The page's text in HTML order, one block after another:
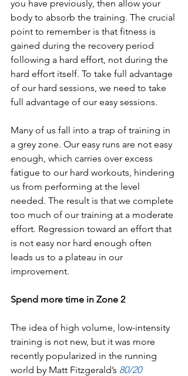
you have previously, then allow your
body to absorb the training. The crucial
point to remember is that fitness is
gained during the recovery period
following a hard effort, not during the
hard effort itself. To take full advantage
of our hard sessions, we need to take
full advantage of our easy sessions.
Many of us fall into a trap of training in
a grey zone. Our easy runs are not easy
enough, which carries over excess
fatigue to our hard workouts, hindering
us from performing at the level
needed. The result is that we complete
too much of our training at a moderate
effort. Regression toward an effort that
is not easy nor hard enough often
leads us to a plateau in our
improvement.
Spend more time in Zone 2
The idea of high volume, low-intensity
training is not new, but it was more
recently popularized in the running
world by Matt Fitzgerald’s 80/20